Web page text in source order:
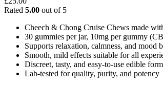
Rated 5.00 out of 5
Cheech & Chong Cruise Chews made
30 gummies per jar, 10mg per gummy
Supports relaxation, calmness, and mood
Smooth, mild effects suitable for all
Discreet, tasty, and easy-to-use edible
Lab-tested for quality, purity, and potency